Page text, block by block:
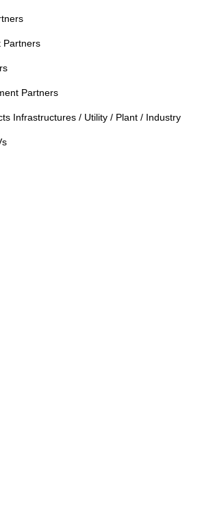
Partners
Partners
Infrastructures / Utility / Plant / Industry